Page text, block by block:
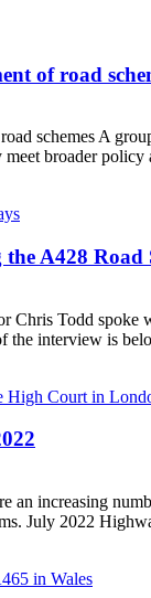
of road
schemes A
meet broader policy
reassessment of
A428 Road
Chris Todd spoke
interview is
Challenging the
an increasing
July 2022
in 2022